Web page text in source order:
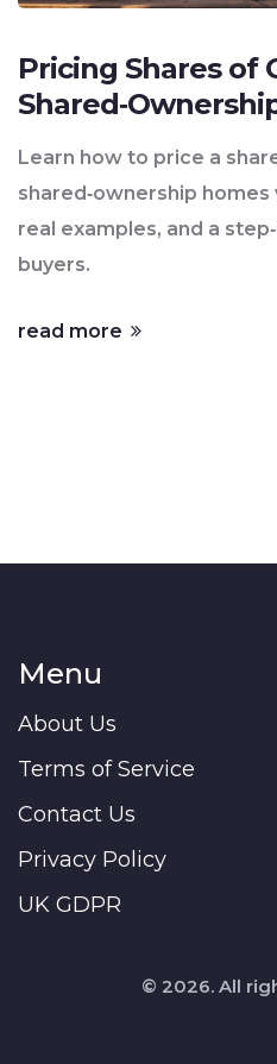
Pricing Shares of
Practical Guide
Learn how to price a
shared‑ownership
real examples, and a
buyers.
read more
Menu
About Us
Terms of Service
Contact Us
Privacy Policy
UK GDPR
© 2026. All